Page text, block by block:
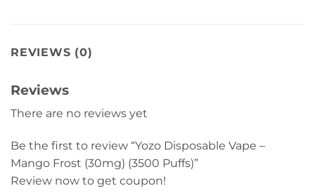
REVIEWS (0)
Reviews
There are no reviews yet
Be the first to review “Yozo Disposable Vape –
Mango Frost (30mg) (3500 Puffs)”
Review now to get coupon!